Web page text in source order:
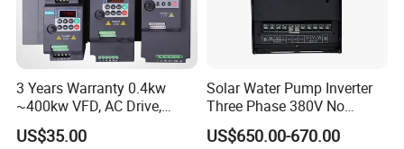
3 Years Warranty 0.4kw
~400kw VFD, AC Drive,
Frequency Inverter
US$35.00
Solar Water Pump Inverter
Three Phase 380V No
Battery 45kw Big Power
US$650.00-670.00